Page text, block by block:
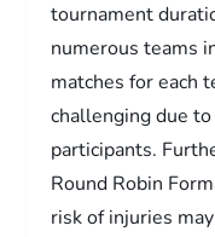
tournament
numerous teams
matches for each
challenging due
participants.
Round Robin
risk of injuries